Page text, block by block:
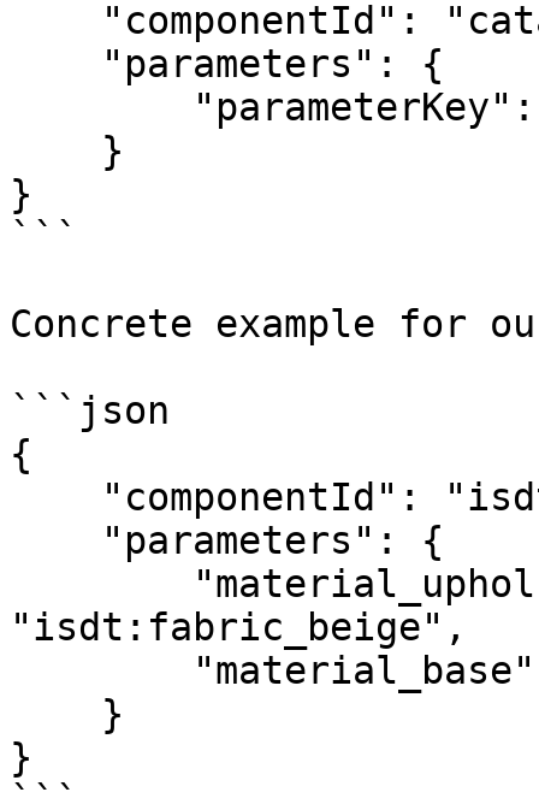
}
```
Concrete example for
```json
{
"isdt:fabric_beige",
}